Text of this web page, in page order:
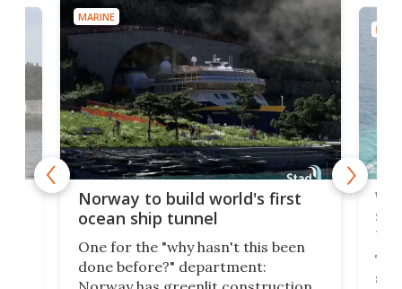
MARINE
Norway to build world's first
ocean ship tunnel
One for the "why hasn't this been
done before?" department: